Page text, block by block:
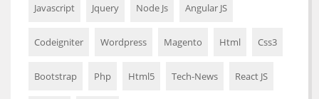
Javascript Jquery Node Js Angular JS
Codeigniter Wordpress Magento Html Css3
Bootstrap Php Html5 Tech-News React JS